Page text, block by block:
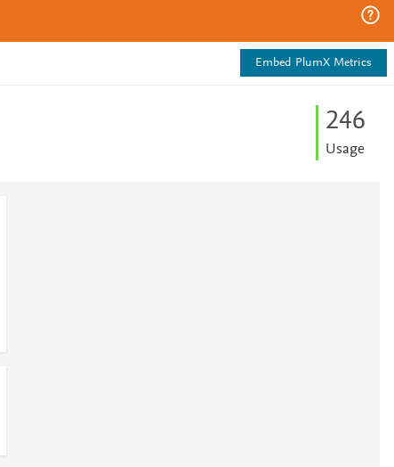
Embed PlumX Metrics
246
Usage